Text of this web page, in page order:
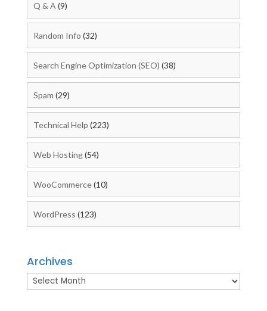
Q & A (9)
Random Info (32)
Search Engine Optimization (SEO) (38)
Spam (29)
Technical Help (223)
Web Hosting(54)
WooCommerce(10)
WordPress (123)
Archives
Archives